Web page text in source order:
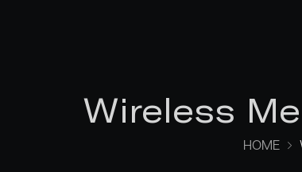
Wireless
HOME